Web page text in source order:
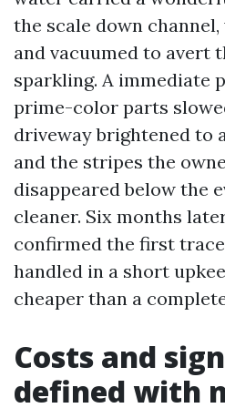
the scale down
and vacuumed to avert
sparkling. A immediate
prime-color parts
driveway brightened to
and the stripes the
disappeared below the
cleaner. Six months
confirmed the first
handled in a short
cheaper than a
Costs and
defined with